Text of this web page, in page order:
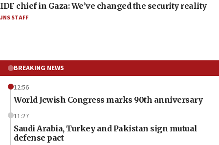
IDF chief in Gaza: We’ve changed the security reality
JNS STAFF
BREAKING NEWS
12:56
World Jewish Congress marks 90th anniversary
11:27
Saudi Arabia, Turkey and Pakistan sign mutual
defense pact